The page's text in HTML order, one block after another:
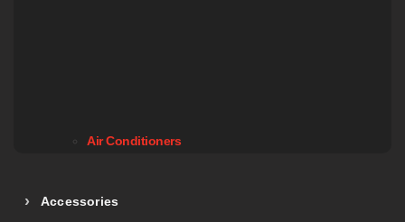
Air Conditioners
Accessories